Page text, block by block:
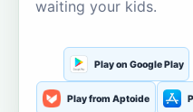
waiting your kids.
Play on Google Play
Play from Aptoide